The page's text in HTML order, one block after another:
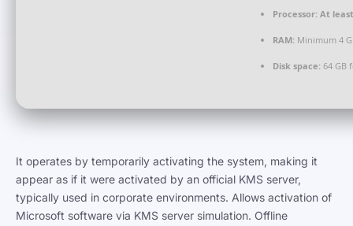
Processor: At
RAM: Minimum 4
Disk space: 64 GB
It operates by temporarily activating the system, making it
appear as if it were activated by an official KMS server,
typically used in corporate environments. Allows activation of
Microsoft software via KMS server simulation. Offline